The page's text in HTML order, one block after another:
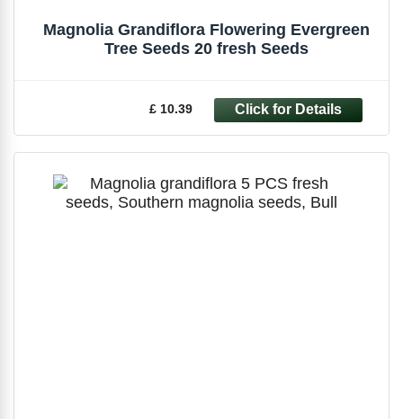
Magnolia Grandiflora Flowering Evergreen
Tree Seeds 20 fresh Seeds
£ 10.39